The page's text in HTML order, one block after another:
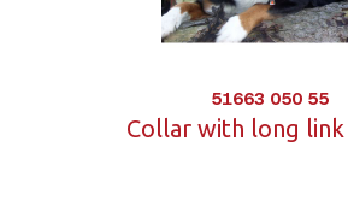
51663 050 55
Collar with long link